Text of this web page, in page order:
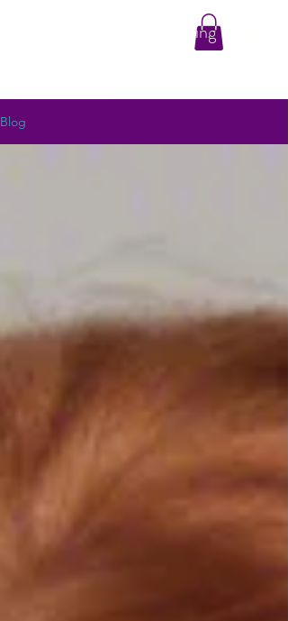
Valerie MacNeil Counselling
ADHD Counselling Services in
Blog